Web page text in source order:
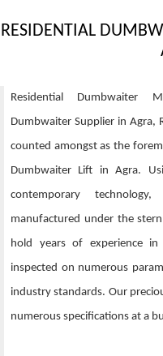
RESIDENTIAL
Residential Dumbwaiter
Dumbwaiter Supplier in Agra,
counted amongst as the
Dumbwaiter Lift in Agra.
contemporary
manufactured under the
hold years of experience
inspected on numerous
industry standards. Our
numerous specifications at a